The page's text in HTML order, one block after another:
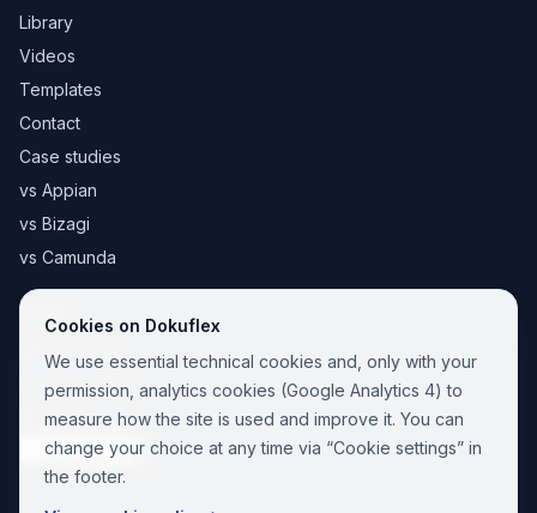
Library
Videos
Templates
Contact
Case studies
vs Appian
vs Bizagi
vs Camunda
Legal
Cookie Policy
Privacy Policy
Cookie settings
Cookies on Dokuflex
We use essential technical cookies and, only with your
permission, analytics cookies (Google Analytics 4) to
measure how the site is used and improve it. You can
change your choice at any time via “Cookie settings” in
the footer.